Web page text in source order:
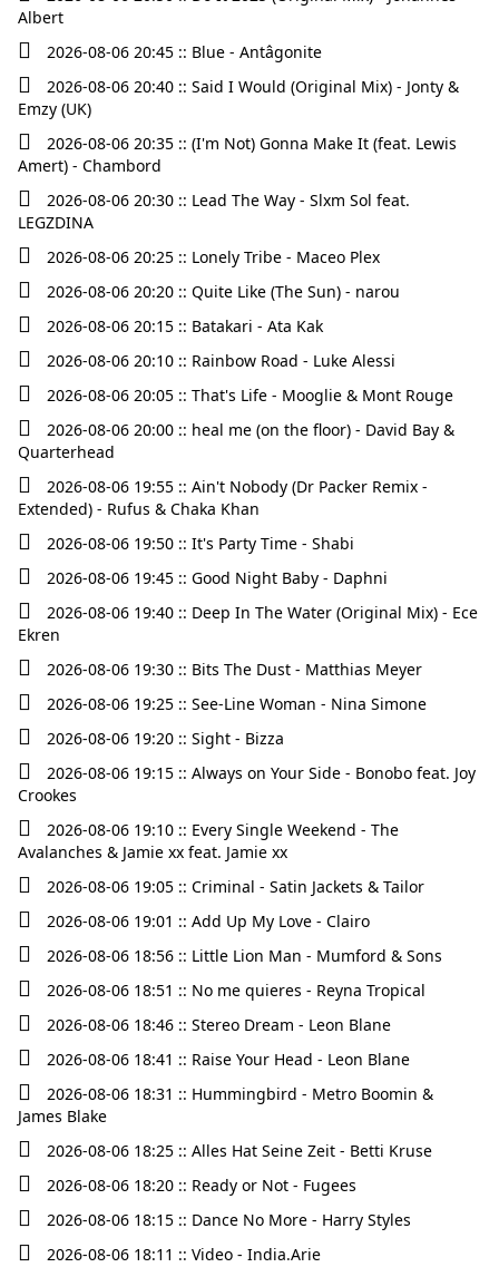
Albert
2026-08-06 20:45 :: Blue - Antâgonite
2026-08-06 20:40 :: Said I Would (Original Mix) - Jonty &
Emzy (UK)
2026-08-06 20:35 :: (I'm Not) Gonna Make It (feat. Lewis
Amert) - Chambord
2026-08-06 20:30 :: Lead The Way - Slxm Sol feat.
LEGZDINA
2026-08-06 20:25 :: Lonely Tribe - Maceo Plex
2026-08-06 20:20 :: Quite Like (The Sun) - narou
2026-08-06 20:15 :: Batakari - Ata Kak
2026-08-06 20:10 :: Rainbow Road - Luke Alessi
2026-08-06 20:05 :: That's Life - Mooglie & Mont Rouge
2026-08-06 20:00 :: heal me (on the floor) - David Bay &
Quarterhead
2026-08-06 19:55 :: Ain't Nobody (Dr Packer Remix -
Extended) - Rufus & Chaka Khan
2026-08-06 19:50 :: It's Party Time - Shabi
2026-08-06 19:45 :: Good Night Baby - Daphni
2026-08-06 19:40 :: Deep In The Water (Original Mix) - Ece
Ekren
2026-08-06 19:30 :: Bits The Dust - Matthias Meyer
2026-08-06 19:25 :: See‐Line Woman - Nina Simone
2026-08-06 19:20 :: Sight - Bizza
2026-08-06 19:15 :: Always on Your Side - Bonobo feat. Joy
Crookes
2026-08-06 19:10 :: Every Single Weekend - The
Avalanches & Jamie xx feat. Jamie xx
2026-08-06 19:05 :: Criminal - Satin Jackets & Tailor
2026-08-06 19:01 :: Add Up My Love - Clairo
2026-08-06 18:56 :: Little Lion Man - Mumford & Sons
2026-08-06 18:51 :: No me quieres - Reyna Tropical
2026-08-06 18:46 :: Stereo Dream - Leon Blane
2026-08-06 18:41 :: Raise Your Head - Leon Blane
2026-08-06 18:31 :: Hummingbird - Metro Boomin &
James Blake
2026-08-06 18:25 :: Alles Hat Seine Zeit - Betti Kruse
2026-08-06 18:20 :: Ready or Not - Fugees
2026-08-06 18:15 :: Dance No More - Harry Styles
2026-08-06 18:11 :: Video - India.Arie